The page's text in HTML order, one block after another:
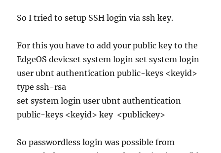
So I tried to setup SSH login via ssh key.
For this you have to add your public key to the
EdgeOS devicset system login set system login
user ubnt authentication public-keys <keyid>
type ssh-rsa
set system login user ubnt authentication
public-keys <keyid> key <publickey>
So passwordless login was possible from